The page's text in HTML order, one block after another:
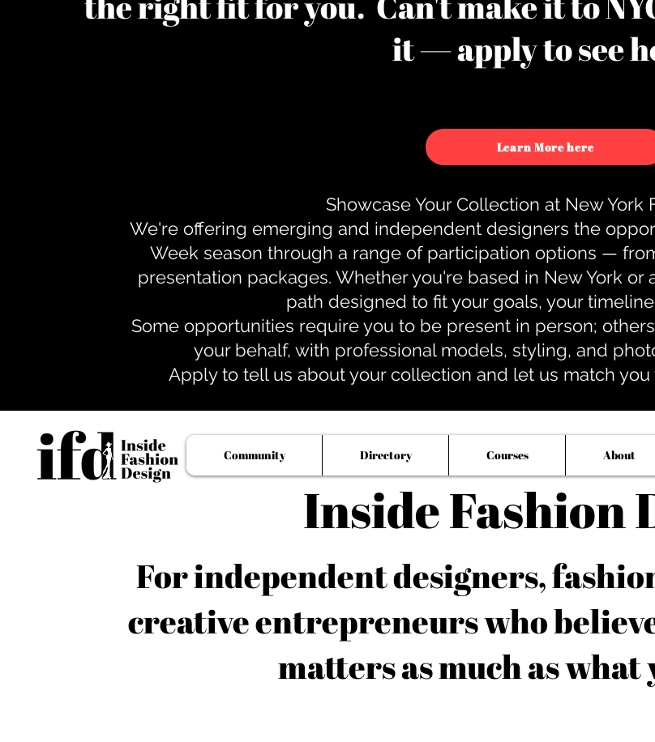
it — apply to see
Learn More here
Showcase Your Collection at New York
We're offering emerging and independent designers the
Week season through a range of participation options —
presentation packages. Whether you're based in New York
path designed to fit your goals, your
Some opportunities require you to be present in person;
your behalf, with professional models, styling, and
Apply to tell us about your collection and let us match
Inside Fashion
Community Directory Courses About
For independent designers,
creative entrepreneurs who
matters as much as what